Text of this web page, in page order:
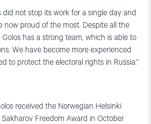
did not stop its work for a single day and
now proud of the most. Despite all the
has a strong team, which is able to
We have become more experienced
to protect the electoral rights in Russia.“
received the Norwegian Helsinki
Freedom Award in October